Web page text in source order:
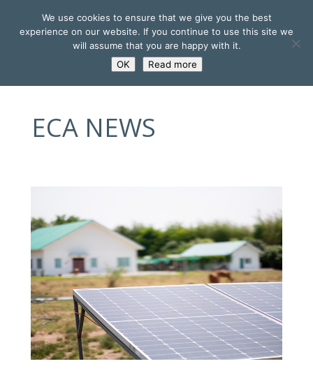
ECA NEWS
We use cookies to ensure that we give you the best
experience on our website. If you continue to use this site we
will assume that you are happy with it.
OK
Read more